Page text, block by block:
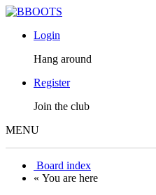
Login
Hang around
Register
Join the club
MENU
Board index
« You are here